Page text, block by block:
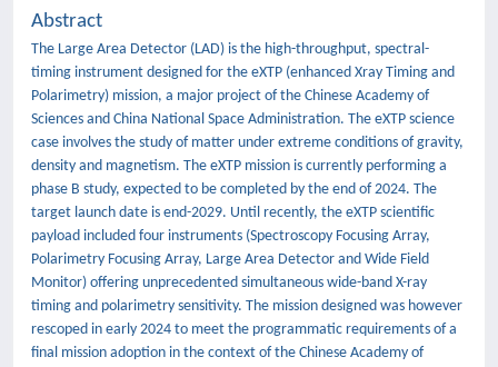
Abstract
The Large Area Detector (LAD) is the high-throughput, spectral-
timing instrument designed for the eXTP (enhanced Xray Timing and
Polarimetry) mission, a major project of the Chinese Academy of
Sciences and China National Space Administration. The eXTP science
case involves the study of matter under extreme conditions of gravity,
density and magnetism. The eXTP mission is currently performing a
phase B study, expected to be completed by the end of 2024. The
target launch date is end-2029. Until recently, the eXTP scientific
payload included four instruments (Spectroscopy Focusing Array,
Polarimetry Focusing Array, Large Area Detector and Wide Field
Monitor) offering unprecedented simultaneous wide-band X-ray
timing and polarimetry sensitivity. The mission designed was however
rescoped in early 2024 to meet the programmatic requirements of a
final mission adoption in the context of the Chinese Academy of